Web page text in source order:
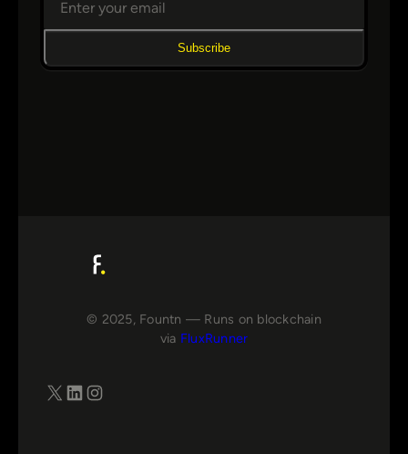
Subscribe
© 2025, Fountn — Runs on blockchain
via FluxRunner
X LinkedIn Instagram